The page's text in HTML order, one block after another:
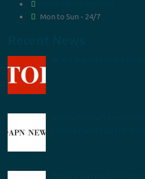
Mon to Sun - 24/7